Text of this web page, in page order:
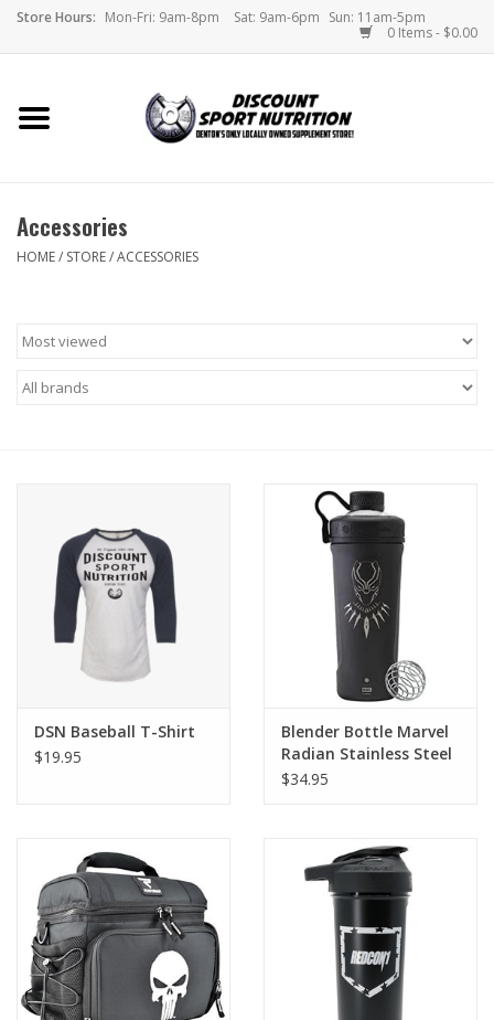
Store Hours: Mon-Fri: 9am-8pm Sat: 9am-6pm Sun: 11am-5pm
0 Items - $0.00
Home
Brands
Photos
Accessories
HOME/ STORE/ACCESSORIES
DSN Baseball T-Shirt
$19.95
Blender Bottle Marvel
Radian Stainless Steel
Shaker
$34.95